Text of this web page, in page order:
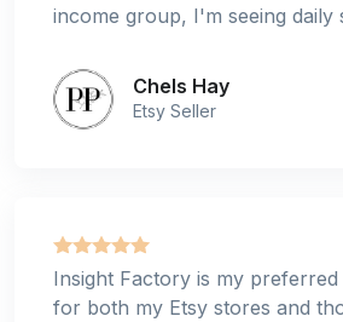
income group, I'm seeing daily
Chels Hay
Etsy Seller
Insight Factory is my
for both my Etsy stores and